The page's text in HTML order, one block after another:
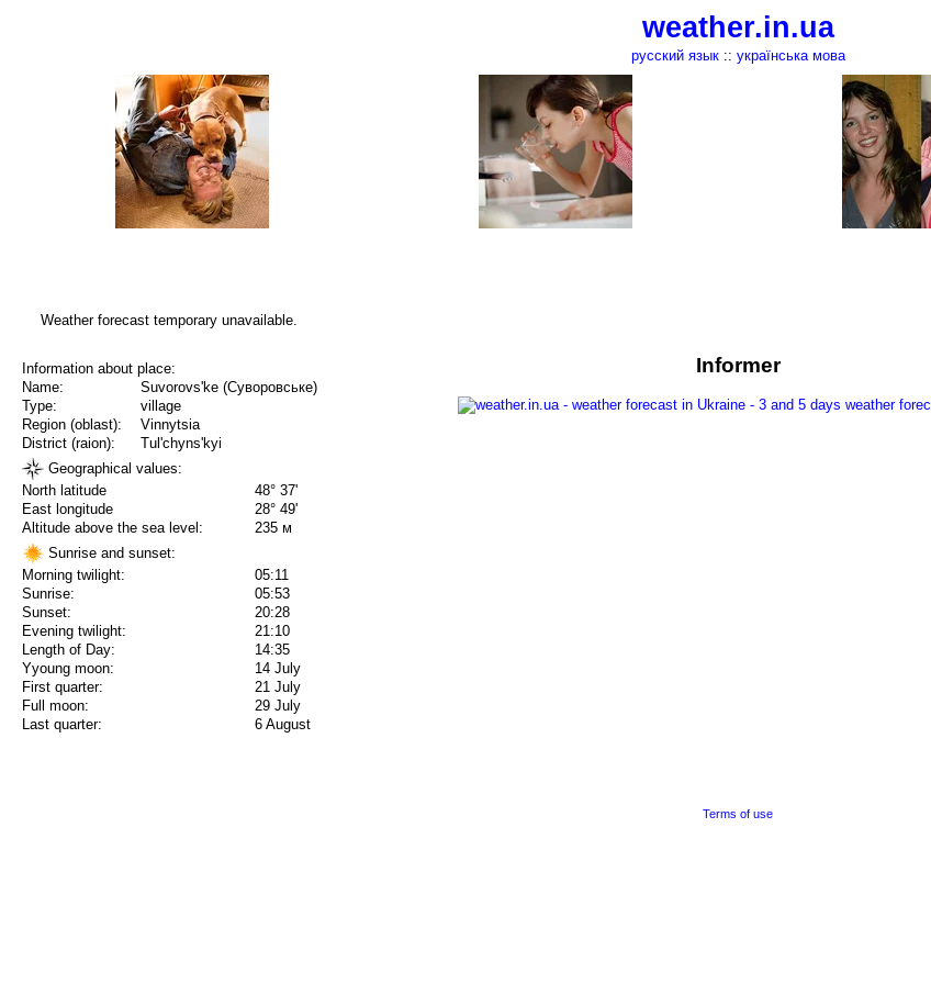
weather.in.ua
русский язык:: українська мова
Weather forecast temporary unavailable.
Information about place:
Name:
Suvorovs'ke (Суворовське)
Type:
village
Region (oblast):
Vinnytsia
District (raion):
Tul'chyns'kyi
Geographical values:
North latitude
48° 37'
East longitude
28° 49'
Altitude above the sea level:
235 м
Sunrise and sunset:
Morning twilight:
05:11
Sunrise:
05:53
Sunset:
20:28
Evening twilight:
21:10
Length of Day:
14:35
Yyoung moon:
14 July
First quarter:
21 July
Full moon:
29 July
Last quarter:
6 August
Informer
Terms of use